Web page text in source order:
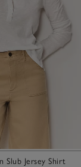
Slub Jersey Shirt